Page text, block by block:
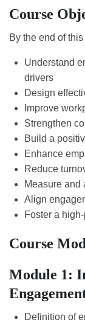
Course
By the end of
Understand
drivers
Design
Improve
Strengthen
Build a
Enhance
Reduce
Measure and
Align
Foster a
Course
Module 1:
Definition of